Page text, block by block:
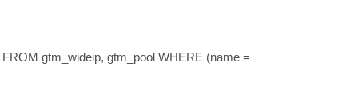
gtm_wideip, gtm_pool WHERE (name =